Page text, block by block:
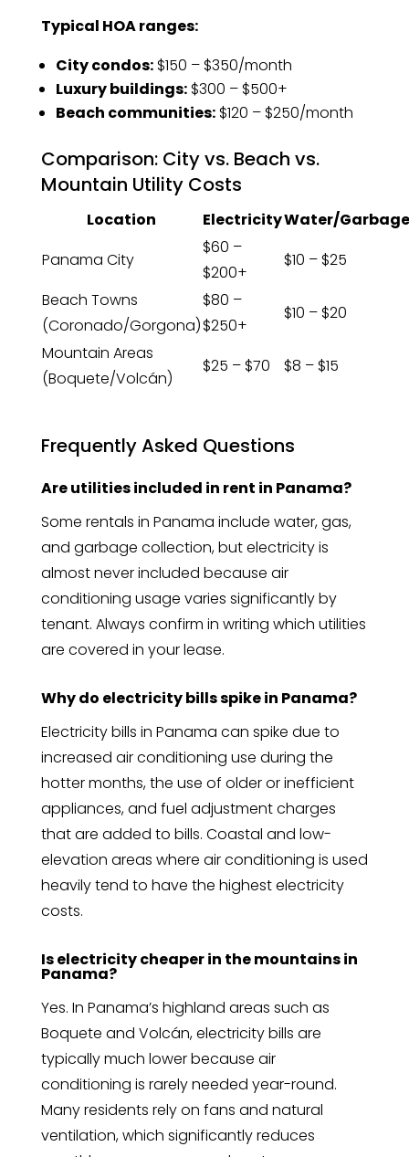
Typical HOA ranges:
City condos:$150 – $350/month
Luxury buildings:$300 – $500+
Beach communities:$120 – $250/month
Comparison: City vs. Beach vs.
Mountain Utility Costs
Location ElectricityWater/Garbage
Panama City
$60 –
$200+
$10 – $25
Beach Towns
(Coronado/Gorgona)
$80 –
$250+
$10 – $20
Mountain Areas
(Boquete/Volcán)
$25 – $70 $8 – $15
Frequently Asked Questions
Are utilities included in rent in Panama?
Some rentals in Panama include water, gas,
and garbage collection, but electricity is
almost never included because air
conditioning usage varies significantly by
tenant. Always confirm in writing which utilities
are covered in your lease.
Why do electricity bills spike in Panama?
Electricity bills in Panama can spike due to
increased air conditioning use during the
hotter months, the use of older or inefficient
appliances, and fuel adjustment charges
that are added to bills. Coastal and low-
elevation areas where air conditioning is used
heavily tend to have the highest electricity
costs.
Is electricity cheaper in the mountains in
Panama?
Yes. In Panama’s highland areas such as
Boquete and Volcán, electricity bills are
typically much lower because air
conditioning is rarely needed year-round.
Many residents rely on fans and natural
ventilation, which significantly reduces